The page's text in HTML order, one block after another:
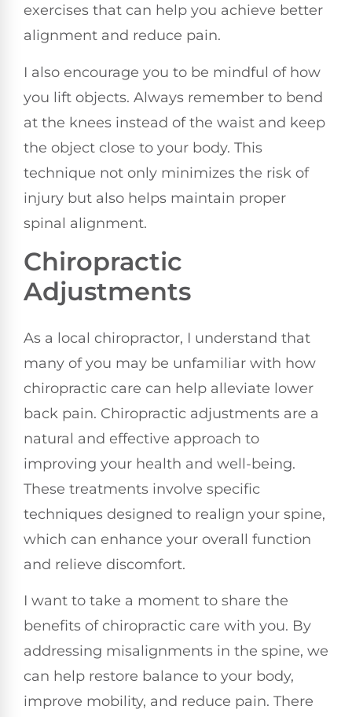
exercises that can help you achieve better
alignment and reduce pain.
I also encourage you to be mindful of how
you lift objects. Always remember to bend
at the knees instead of the waist and keep
the object close to your body. This
technique not only minimizes the risk of
injury but also helps maintain proper
spinal alignment.
Chiropractic
Adjustments
As a local chiropractor, I understand that
many of you may be unfamiliar with how
chiropractic care can help alleviate lower
back pain. Chiropractic adjustments are a
natural and effective approach to
improving your health and well-being.
These treatments involve specific
techniques designed to realign your spine,
which can enhance your overall function
and relieve discomfort.
I want to take a moment to share the
benefits of chiropractic care with you. By
addressing misalignments in the spine, we
can help restore balance to your body,
improve mobility, and reduce pain. There